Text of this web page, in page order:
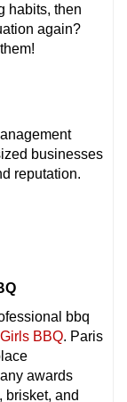
habits, then
again?
businesses
reputation.
bbq
BBQ. Paris
awards
brisket, and